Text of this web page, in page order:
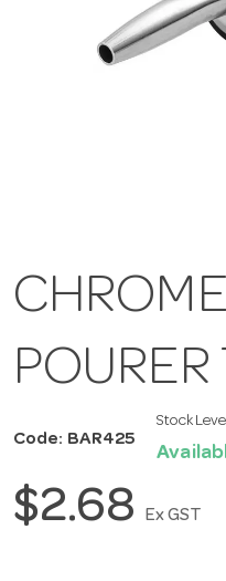
Code: BAR425
Stock
$2.68 Ex GST